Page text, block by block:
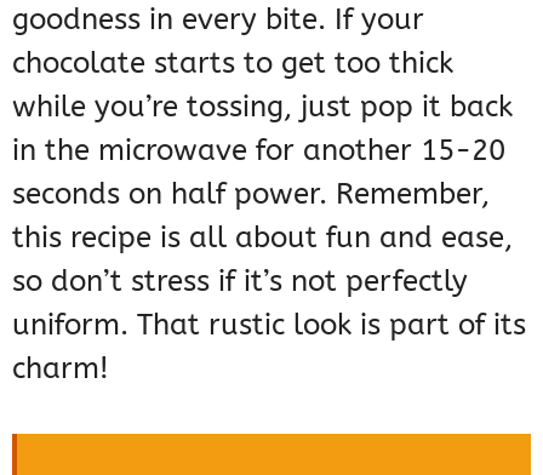
goodness in every bite. If your
chocolate starts to get too thick
while you’re tossing, just pop it back
in the microwave for another 15-20
seconds on half power. Remember,
this recipe is all about fun and ease,
so don’t stress if it’s not perfectly
uniform. That rustic look is part of its
charm!